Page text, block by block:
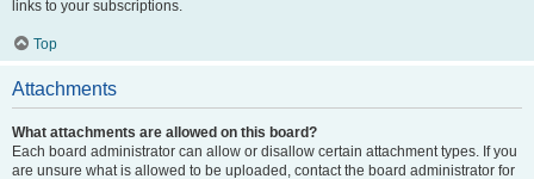
links to your subscriptions.
Top
Attachments
What attachments are allowed on this board?
Each board administrator can allow or disallow certain attachment types. If you
are unsure what is allowed to be uploaded, contact the board administrator for